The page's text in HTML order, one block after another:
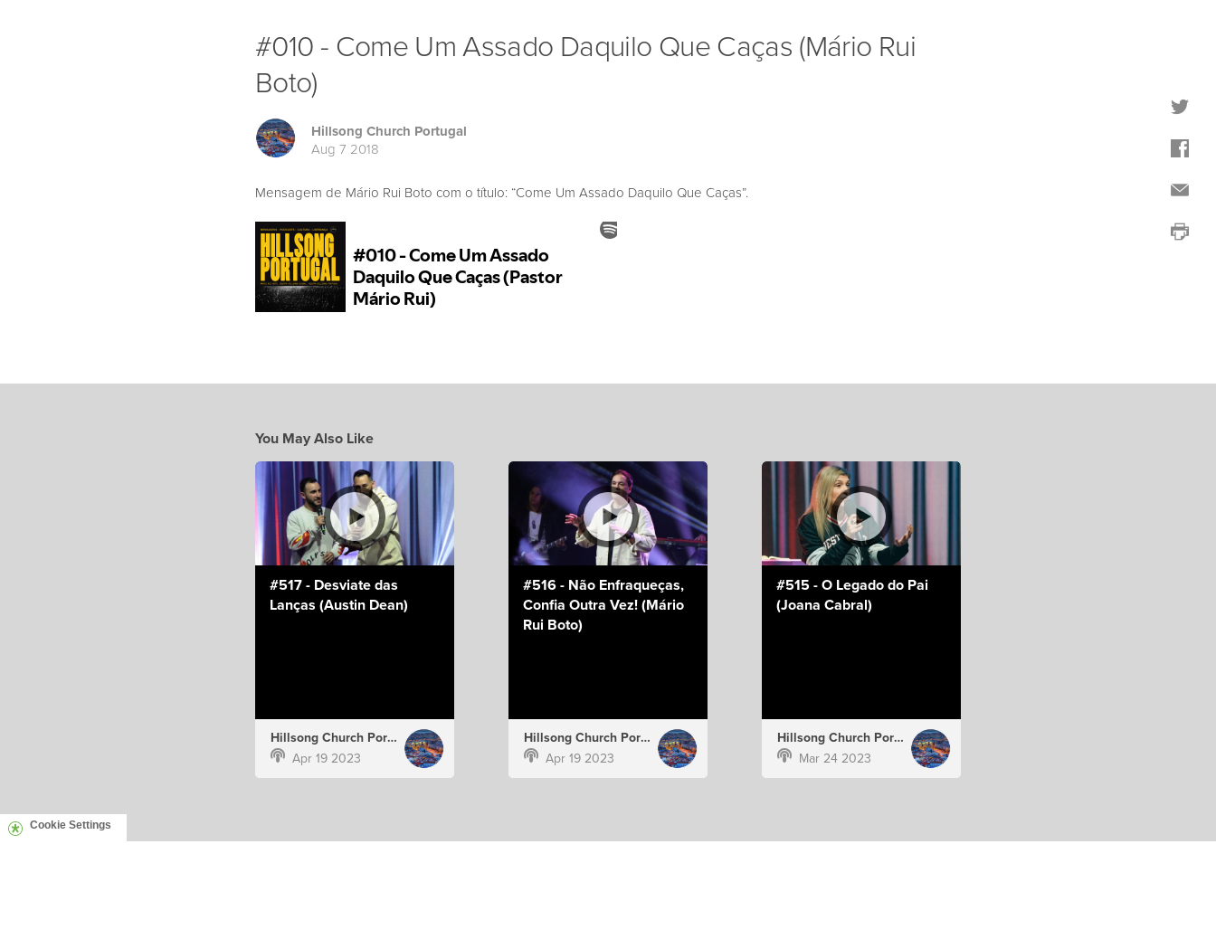
#010 - Come Um Assado Daquilo Que Caças (Mário Rui
Boto)
Hillsong Church Portugal
Aug 7 2018
Mensagem de Mário Rui Boto com o título: “Come Um Assado Daquilo Que Caças”.
You May Also Like
#517 - Desviate das
Lanças (Austin Dean)
Hillsong Church Portugal
Apr 19 2023
#516 - Não Enfraqueças,
Confia Outra Vez! (Mário
Rui Boto)
Hillsong Church Portugal
Apr 19 2023
#515 - O Legado do Pai
(Joana Cabral)
Hillsong Church Portugal
Mar 24 2023
Cookie Settings